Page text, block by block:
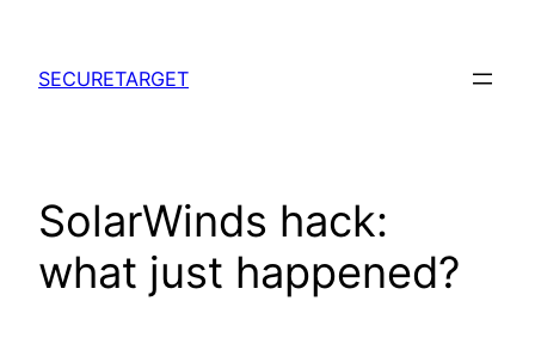
content
SECURETARGET
SolarWinds hack:
what just happened?